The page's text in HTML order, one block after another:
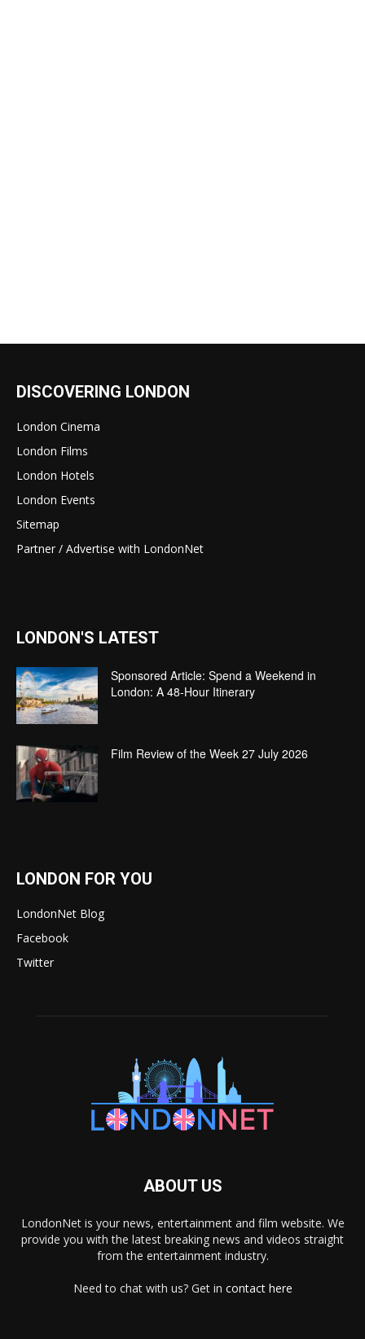
DISCOVERING LONDON
London Cinema
London Films
London Hotels
London Events
Sitemap
Partner / Advertise with LondonNet
LONDON'S LATEST
Sponsored Article: Spend a Weekend in
London: A 48-Hour Itinerary
Film Review of the Week 27 July 2026
LONDON FOR YOU
LondonNet Blog
Facebook
Twitter
ABOUT US
LondonNet is your news, entertainment and film website. We
provide you with the latest breaking news and videos straight
from the entertainment industry.
Need to chat with us? Get in contact here